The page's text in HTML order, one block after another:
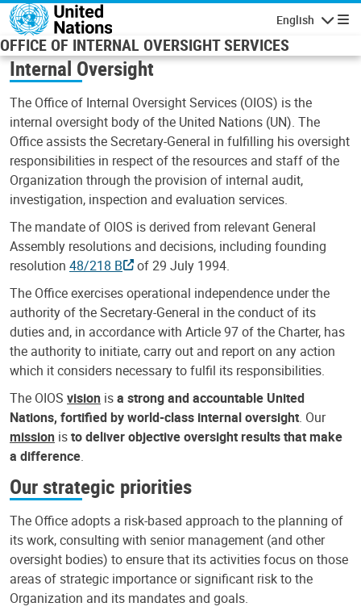
Skip to main content
English
OFFICE OF INTERNAL OVERSIGHT SERVICES
Internal Oversight
The Office of Internal Oversight Services (OIOS) is the
internal oversight body of the United Nations (UN). The
Office assists the Secretary-General in fulfilling his oversight
responsibilities in respect of the resources and staff of the
Organization through the provision of internal audit,
investigation, inspection and evaluation services.
The mandate of OIOS is derived from relevant General
Assembly resolutions and decisions, including founding
resolution 48/218 B
of 29 July 1994.
The Office exercises operational independence under the
authority of the Secretary-General in the conduct of its
duties and, in accordance with Article 97 of the Charter, has
the authority to initiate, carry out and report on any action
which it considers necessary to fulfil its responsibilities.
The OIOS vision isa strong and accountable United
Nations, fortified by world-class internal oversight. Our
mission isto deliver objective oversight results that make
a difference.
Our strategic priorities
The Office adopts a risk-based approach to the planning of
its work, consulting with senior management (and other
oversight bodies) to ensure that its activities focus on those
areas of strategic importance or significant risk to the
Organization and its mandates and goals.